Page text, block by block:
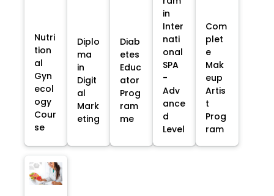
Nutri
tion
al
Gyn
ecol
ogy
Cour
se
Diplo
ma
in
Digit
al
Mark
eting
Diab
etes
Educ
ator
Prog
ram
me
in
Inter
nati
onal
SPA
-
Adv
ance
d
Level
Com
plet
e
Mak
eup
Artis
t
Prog
ram